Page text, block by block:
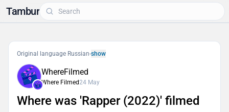
Tambur
Original language Russian-show
WhereFilmed
Where Filmed24 May
Where was 'Rapper (2022)' filmed